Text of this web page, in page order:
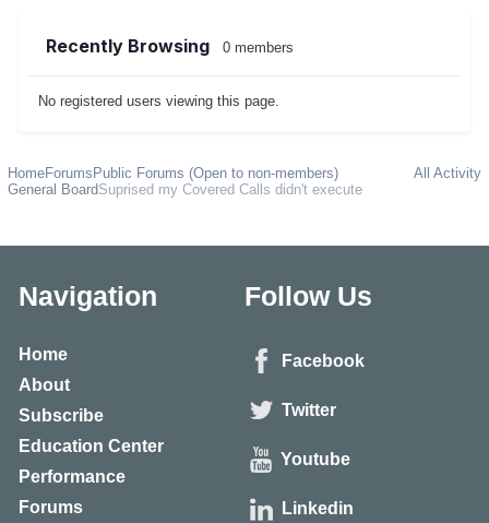
Recently Browsing 0 members
No registered users viewing this page.
All Activity
HomeForums Public Forums (Open to non-members)
General BoardSuprised my Covered Calls didn't execute
Navigation
Home
About
Subscribe
Education Center
Performance
Forums
Follow Us
Facebook
Twitter
Youtube
Linkedin